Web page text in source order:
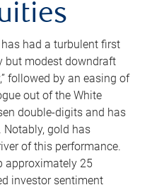
had a turbulent first
but modest downdraft
followed by an easing of
out of the White
double-digits and has
gold has
of this performance.
approximately 25
investor sentiment